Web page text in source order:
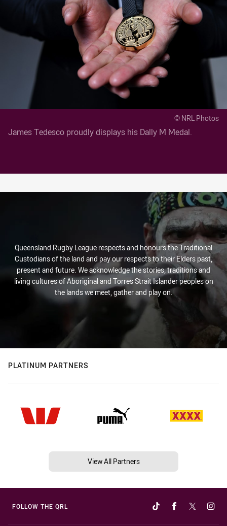
© NRL Photos
James Tedesco proudly displays his Dally M Medal.
Queensland Rugby League respects and honours the Traditional
Custodians of the land and pay our respects to their Elders past,
present and future. We acknowledge the stories, traditions and
living cultures of Aboriginal and Torres Strait Islander peoples on
the lands we meet, gather and play on.
PLATINUM PARTNERS
View All Partners
FOLLOW THE QRL